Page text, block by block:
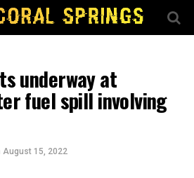
underway at
fuel spill involving
August 15, 2022